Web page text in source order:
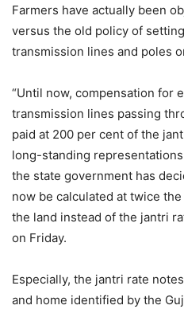
Farmers have actually been
versus the old policy of
transmission lines and poles
“Until now, compensation for
transmission lines passing
paid at 200 per cent of the
long-standing
the state government has
now be calculated at twice
the land instead of the jantri
on Friday.
Especially, the jantri rate
and home identified by the